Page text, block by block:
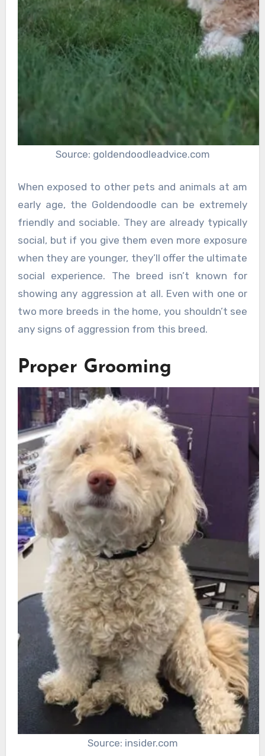
Source: goldendoodleadvice.com
When exposed to other pets and animals at am
early age, the Goldendoodle can be extremely
friendly and sociable. They are already typically
social, but if you give them even more exposure
when they are younger, they’ll offer the ultimate
social experience. The breed isn’t known for
showing any aggression at all. Even with one or
two more breeds in the home, you shouldn’t see
any signs of aggression from this breed.
Proper Grooming
Source: insider.com